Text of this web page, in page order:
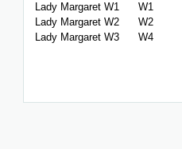
Lady Margaret W1
W1
Lady Margaret W2
W2
Lady Margaret W3
W4